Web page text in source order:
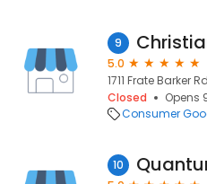
9
5.0
1711 Frate Barker
Closed
Opens
Consumer
10